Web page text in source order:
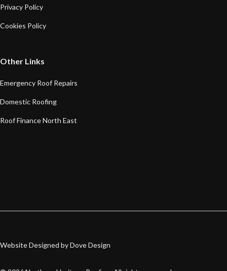
Privacy Policy
Cookies Policy
Other Links
Emergency Roof Repairs
Domestic Roofing
Roof Finance North East
Website Designed by Dove Design